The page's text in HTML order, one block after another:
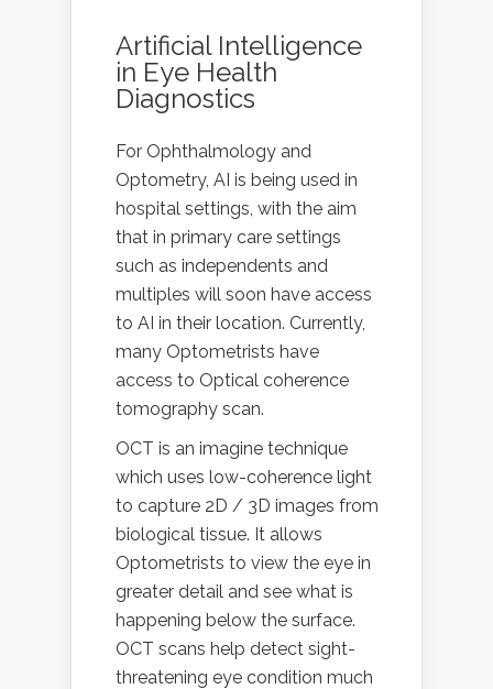
Artificial Intelligence
in Eye Health
Diagnostics
For Ophthalmology and
Optometry, AI is being used in
hospital settings, with the aim
that in primary care settings
such as independents and
multiples will soon have access
to AI in their location. Currently,
many Optometrists have
access to Optical coherence
tomography scan.
OCT is an imagine technique
which uses low-coherence light
to capture 2D / 3D images from
biological tissue. It allows
Optometrists to view the eye in
greater detail and see what is
happening below the surface.
OCT scans help detect sight-
threatening eye condition much